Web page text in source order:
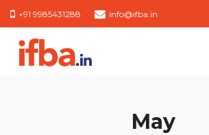
+91 9985431288 info@ifba.in
May